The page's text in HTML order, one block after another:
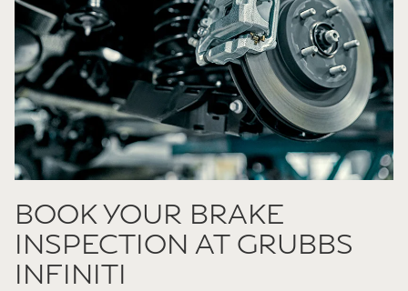
BOOK YOUR BRAKE
INSPECTION AT GRUBBS
INFINITI